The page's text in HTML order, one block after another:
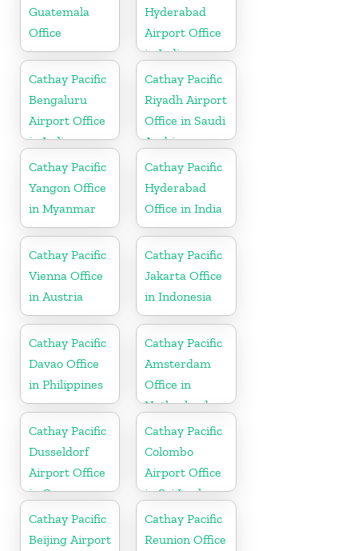
Guatemala
Office
Hyderabad
Airport Office
in India
Cathay Pacific
Bengaluru
Airport Office
in India
Cathay Pacific
Riyadh Airport
Office in Saudi
Arabia
Cathay Pacific
Yangon Office
in Myanmar
Cathay Pacific
Hyderabad
Office in India
Cathay Pacific
Vienna Office
in Austria
Cathay Pacific
Jakarta Office
in Indonesia
Cathay Pacific
Davao Office
in Philippines
Cathay Pacific
Amsterdam
Office in
Netherlands
Cathay Pacific
Dusseldorf
Airport Office
in Germany
Cathay Pacific
Colombo
Airport Office
in Sri Lanka
Cathay Pacific
Beijing Airport
Cathay Pacific
Reunion Office